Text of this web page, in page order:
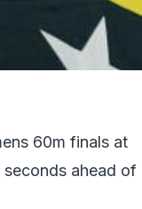
60m finals at
seconds ahead of